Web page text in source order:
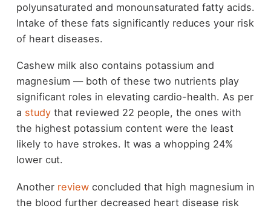
polyunsaturated and monounsaturated fatty acids.
Intake of these fats significantly reduces your risk
of heart diseases.
Cashew milk also contains potassium and
magnesium — both of these two nutrients play
significant roles in elevating cardio-health. As per
a studythat reviewed 22 people, the ones with
the highest potassium content were the least
likely to have strokes. It was a whopping 24%
lower cut.
Anotherreview concluded that high magnesium in
the blood further decreased heart disease risk